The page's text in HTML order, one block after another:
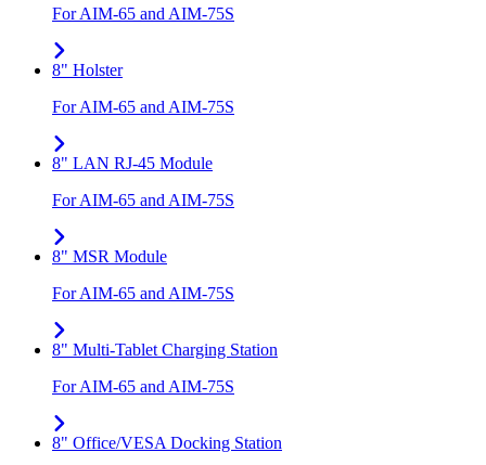
For AIM-65 and AIM-75S
8" Holster
For AIM-65 and AIM-75S
8" LAN RJ-45 Module
For AIM-65 and AIM-75S
8" MSR Module
For AIM-65 and AIM-75S
8" Multi-Tablet Charging Station
For AIM-65 and AIM-75S
8" Office/VESA Docking Station